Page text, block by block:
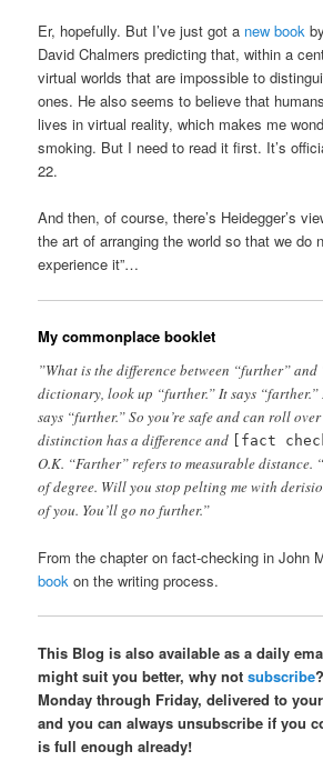
Er, hopefully. But I’ve just got a new book
David Chalmers predicting that, within a
virtual worlds that are impossible to
ones. He also seems to believe that
lives in virtual reality, which makes me
smoking. But I need to read it first. It’s
22.
And then, of course, there’s Heidegger’s
the art of arranging the world so that we do
experience it”…
My commonplace booklet
”What is the difference between “further”
dictionary, look up “further.” It says
says “further.” So you’re safe and can roll
distinction has a difference and
[fact
O.K. “Farther” refers to measurable distance.
of degree. Will you stop pelting me with
of you. You’ll go no further.”
From the chapter on fact-checking in John
book on the writing process.
This Blog is also available as a daily
might suit you better, why notsubscribe
Monday through Friday, delivered to
and you can always unsubscribe if you
is full enough already!